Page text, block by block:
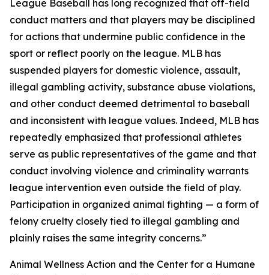
League Baseball has long recognized that off-field
conduct matters and that players may be disciplined
for actions that undermine public confidence in the
sport or reflect poorly on the league. MLB has
suspended players for domestic violence, assault,
illegal gambling activity, substance abuse violations,
and other conduct deemed detrimental to baseball
and inconsistent with league values. Indeed, MLB has
repeatedly emphasized that professional athletes
serve as public representatives of the game and that
conduct involving violence and criminality warrants
league intervention even outside the field of play.
Participation in organized animal fighting — a form of
felony cruelty closely tied to illegal gambling and
plainly raises the same integrity concerns.”
Animal Wellness Action and the Center for a Humane